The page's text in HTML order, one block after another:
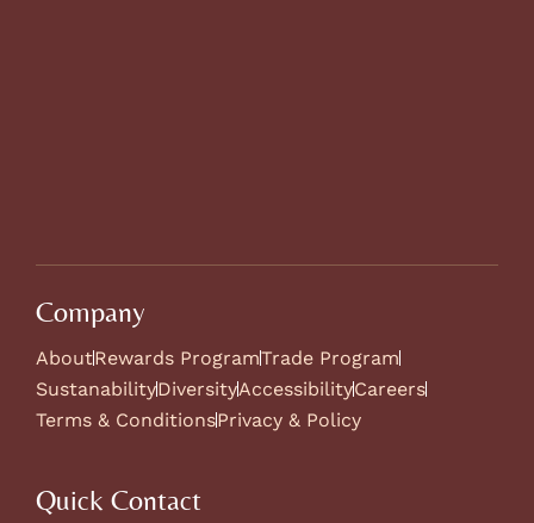
Company
AboutRewards ProgramTrade Program
SustanabilityDiversityAccessibilityCareers
Terms & ConditionsPrivacy & Policy
Quick Contact